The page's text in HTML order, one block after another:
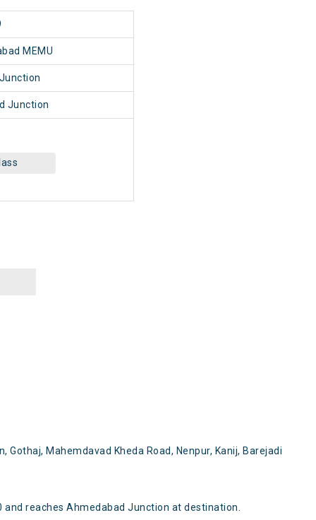
MEMU
Junction
Mahemdavad Kheda Road, Nenpur, Kanij, Barejadi
reaches Ahmedabad Junction at destination.